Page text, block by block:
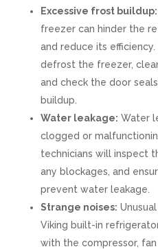
Excessive frost buildup:
freezer can hinder the
and reduce its
defrost the freezer,
and check the door
buildup.
Water leakage: Water
clogged or
technicians will inspect
any blockages, and
prevent water leakage.
Strange noises:
Viking built-in
with the compressor,